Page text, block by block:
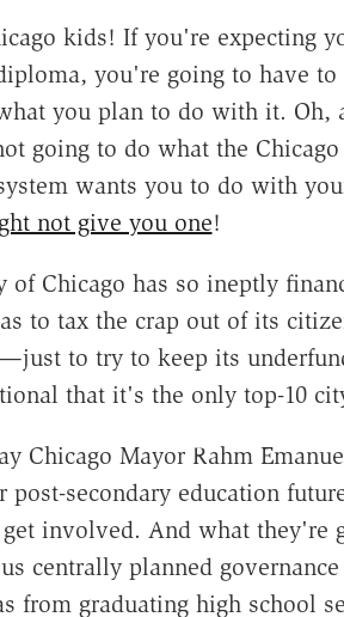
kids! If you're expecting
you're going to have
you plan to do with it. Oh,
going to do what the
wants you to do with
not give you one!
of Chicago has so ineptly
to tax the crap out of its
to try to keep its
that it's the only top-10
Chicago Mayor Rahm
post-secondary education
involved. And what they're
centrally planned
from graduating high school